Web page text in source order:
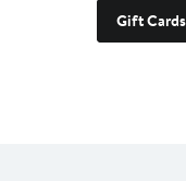
Gift Cards